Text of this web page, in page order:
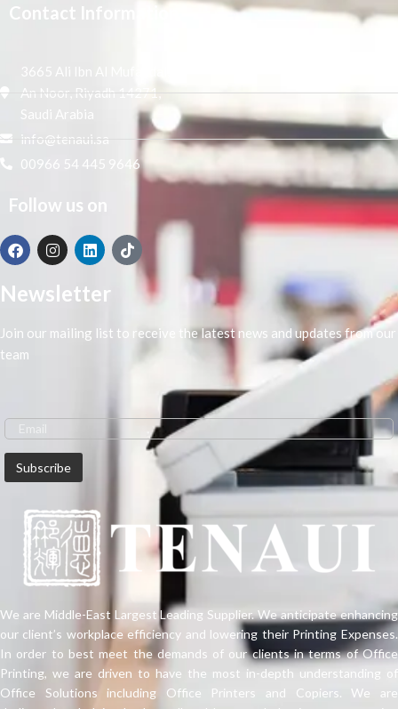
Contact Information
3665 Ali Ibn Al Mufaddal,
An Noor, Riyadh 14271,
Saudi Arabia
info@tenaui.sa
00966 54 445 9646
Follow us on
Newsletter
Join our mailing list to receive the latest news and updates from our
team
We are Middle-East Largest Leading Supplier. We anticipate enhancing
our client’s workplace efficiency and lowering their Printing Expenses.
In order to best meet the demands of our clients in terms of Office
Printing, we are driven to have the most in-depth understanding of
Office Solutions including Office Printers and Copiers. We are